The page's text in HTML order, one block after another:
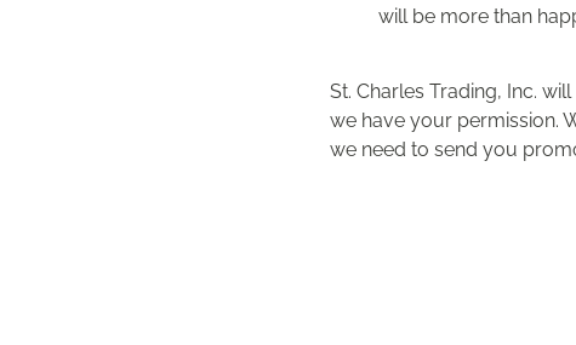
will be more than
St. Charles Trading, Inc.
we have your permission.
we need to send you